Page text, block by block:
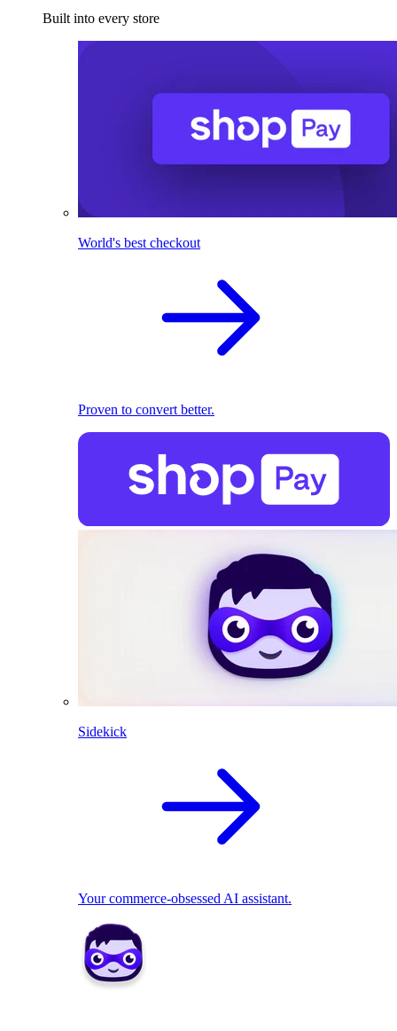
Built into every store
World's best checkout
Proven to convert better.
Sidekick
Your commerce-obsessed AI assistant.